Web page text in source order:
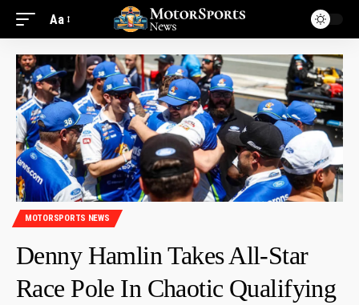
Aa
MOTORSPORTS NEWS
Denny Hamlin Takes All-Star
Race Pole In Chaotic Qualifying